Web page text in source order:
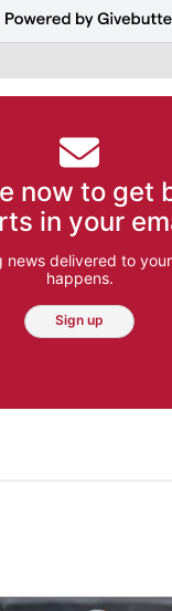
now to get
in your
news delivered to
happens.
Sign up